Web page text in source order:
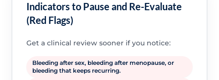
Indicators to Pause and Re-Evaluate
(Red Flags)
Get a clinical review sooner if you notice:
Bleeding after sex, bleeding after menopause, or
bleeding that keeps recurring.